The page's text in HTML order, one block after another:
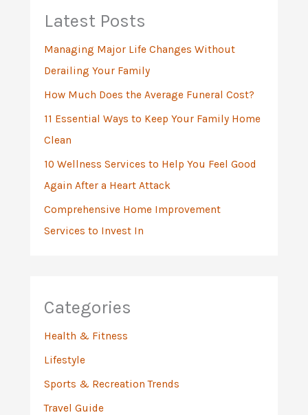
Latest Posts
Managing Major Life Changes Without
Derailing Your Family
How Much Does the Average Funeral Cost?
11 Essential Ways to Keep Your Family Home
Clean
10 Wellness Services to Help You Feel Good
Again After a Heart Attack
Comprehensive Home Improvement
Services to Invest In
Categories
Health & Fitness
Lifestyle
Sports & Recreation Trends
Travel Guide